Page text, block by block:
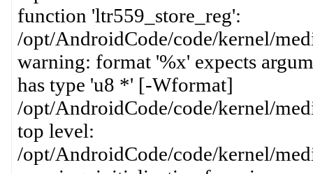
function 'ltr559_store_reg':
/opt/AndroidCode/code/kernel/
warning: format '%x' expects
has type 'u8 *' [-Wformat]
/opt/AndroidCode/code/kernel/
top level:
/opt/AndroidCode/code/kernel/